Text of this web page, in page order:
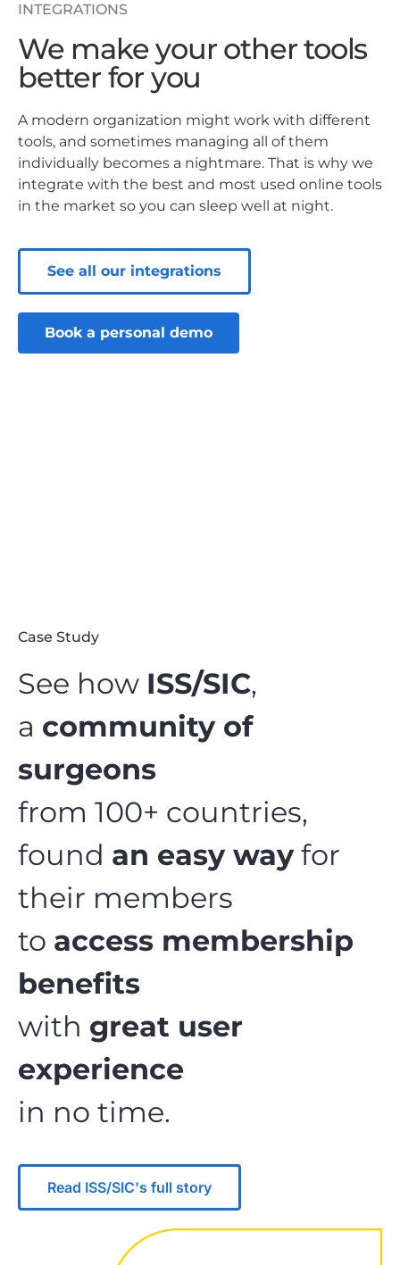
INTEGRATIONS
We make your other tools
better for you
A modern organization might work with different
tools, and sometimes managing all of them
individually becomes a nightmare. That is why we
integrate with the best and most used online tools
in the market so you can sleep well at night.
See all our integrations
Book a personal demo
Case Study
See how ISS/SIC,
a community of
surgeons
from 100+ countries,
found an easy way for
their members
to access membership
benefits
with great user
experience
in no time.
Read ISS/SIC's full story